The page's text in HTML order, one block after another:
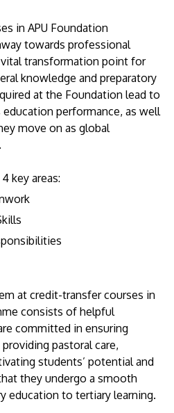
in APU Foundation
towards professional
transformation point for
knowledge and preparatory
at the Foundation lead to
education performance, as well
move on as global
key areas:
at credit-transfer courses in
consists of helpful
committed in ensuring
pastoral care,
students’ potential and
they undergo a smooth
education to tertiary learning.